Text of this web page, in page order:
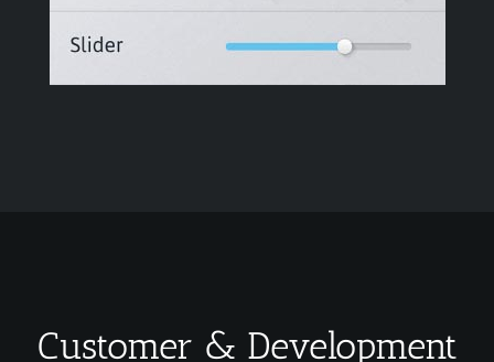
Customer & Development